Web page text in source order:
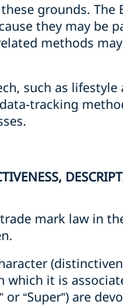
grounds. The
they may be
methods
such as lifestyle
tracking
mark law in
which it is
“Super”) are